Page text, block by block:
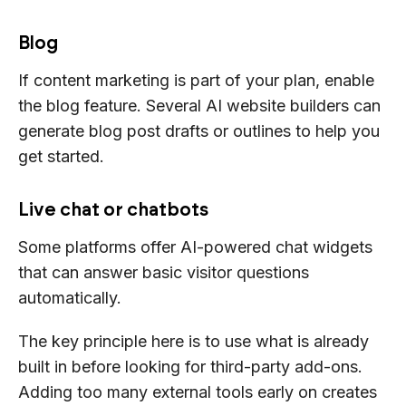
Blog
If content marketing is part of your plan, enable
the blog feature. Several AI website builders can
generate blog post drafts or outlines to help you
get started.
Live chat or chatbots
Some platforms offer AI-powered chat widgets
that can answer basic visitor questions
automatically.
The key principle here is to use what is already
built in before looking for third-party add-ons.
Adding too many external tools early on creates